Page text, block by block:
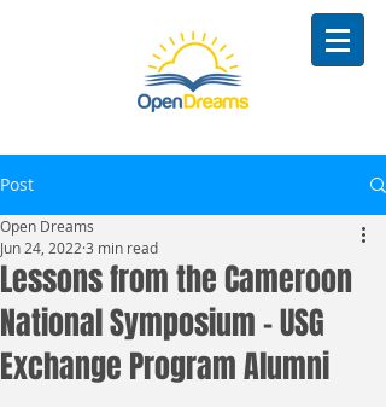
Post
Lessons from the Cameroon
National Symposium - USG
Exchange Program Alumni
Open Dreams
Jun 24, 2022 3 min read